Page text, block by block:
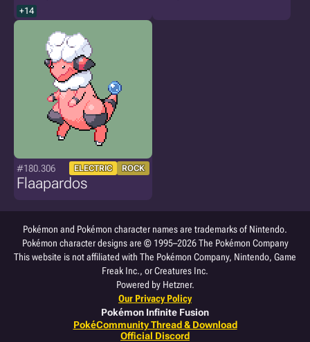
+14
#180.306 ELECTRIC ROCK
Flaapardos
Pokémon and Pokémon character names are trademarks of Nintendo.
Pokémon character designs are © 1995–2026 The Pokémon Company
This website is not affiliated with The Pokémon Company, Nintendo, Game
Freak Inc., or Creatures Inc.
Powered by Hetzner.
Our Privacy Policy
Pokémon Infinite Fusion
PokéCommunity Thread & Download
Official Discord